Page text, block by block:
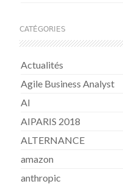
CATÉGORIES
Actualités
Agile Business Analyst
AI
AIPARIS 2018
ALTERNANCE
amazon
anthropic